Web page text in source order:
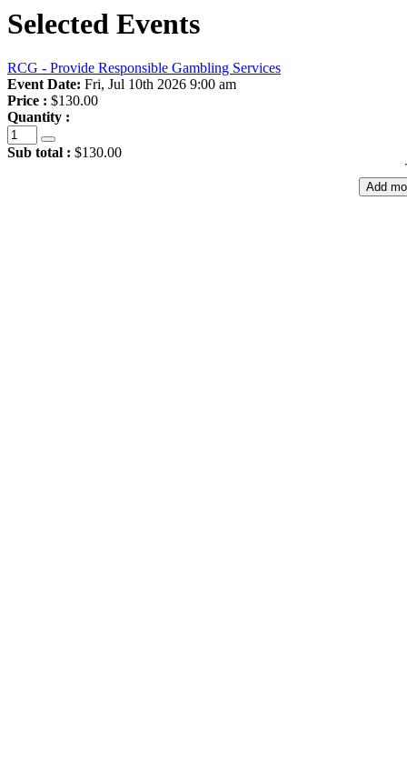
Selected Events
RCG - Provide Responsible Gambling Services
Event Date: Fri, Jul 10th 2026 9:00 am
Price : $130.00
Quantity :
Sub total : $130.00
Add